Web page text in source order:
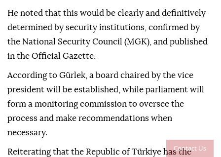
Contact Us
He noted that this would be clearly and definitively
determined by security institutions, confirmed by
the National Security Council (MGK), and published
in the Official Gazette.
According to Gürlek, a board chaired by the vice
president will be established, while parliament will
form a monitoring commission to oversee the
process and make recommendations when
necessary.
Reiterating that the Republic of Türkiye has the